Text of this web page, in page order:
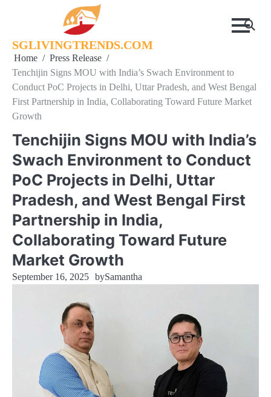
SGLIVINGTRENDS.COM
Home
Press Release
Tenchijin Signs MOU with India’s Swach Environment to
Conduct PoC Projects in Delhi, Uttar Pradesh, and West Bengal
First Partnership in India, Collaborating Toward Future Market
Growth
Tenchijin Signs MOU with India’s
Swach Environment to Conduct
PoC Projects in Delhi, Uttar
Pradesh, and West Bengal First
Partnership in India,
Collaborating Toward Future
Market Growth
September 16, 2025 bySamantha